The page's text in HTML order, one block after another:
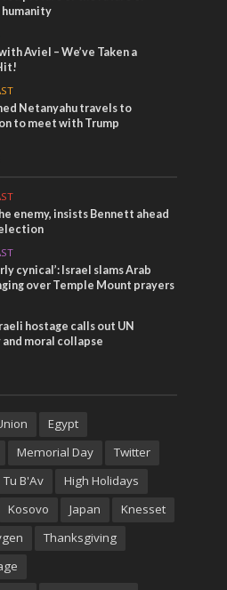
humanity
Aviel – We’ve Taken a
Netanyahu travels to
to meet with Trump
enemy, insists Bennett ahead
cynical’: Israel slams Arab
over Temple Mount prayers
hostage calls out UN
and moral collapse
Egypt
Memorial Day
Twitter
Tu B'Av
High Holidays
Kosovo Japan
Knesset
Thanksgiving